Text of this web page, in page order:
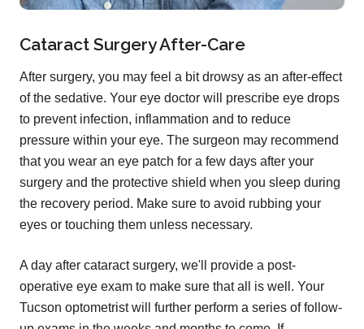
Cataract Surgery After-Care
After surgery, you may feel a bit drowsy as an after-effect
of the sedative. Your eye doctor will prescribe eye drops
to prevent infection, inflammation and to reduce
pressure within your eye. The surgeon may recommend
that you wear an eye patch for a few days after your
surgery and the protective shield when you sleep during
the recovery period. Make sure to avoid rubbing your
eyes or touching them unless necessary.
A day after cataract surgery, we'll provide a post-
operative eye exam to make sure that all is well. Your
Tucson optometrist will further perform a series of follow-